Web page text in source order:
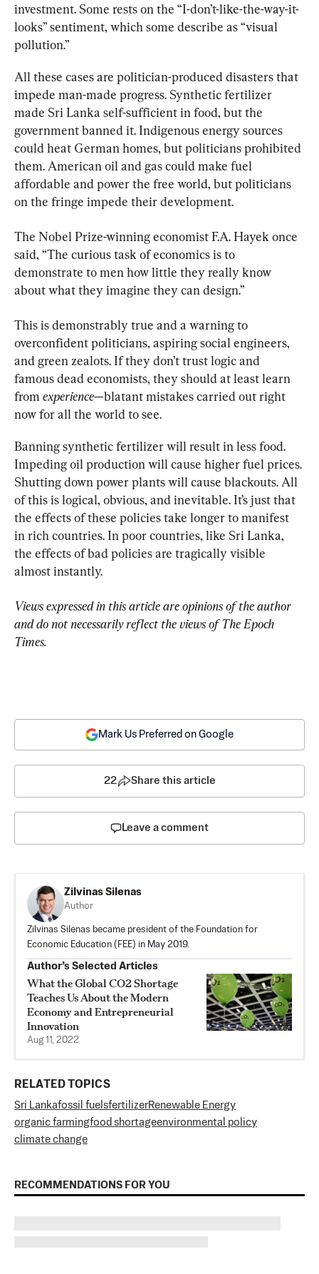
investment. Some rests on the “I-don’t-like-the-way-it-
looks” sentiment, which some describe as “visual
pollution.”
All these cases are politician-produced disasters that
impede man-made progress. Synthetic fertilizer
made Sri Lanka self-sufficient in food, but the
government banned it. Indigenous energy sources
could heat German homes, but politicians prohibited
them. American oil and gas could make fuel
affordable and power the free world, but politicians
on the fringe impede their development.
The Nobel Prize-winning economist F.A. Hayek once
said, “The curious task of economics is to
demonstrate to men how little they really know
about what they imagine they can design.”
This is demonstrably true and a warning to
overconfident politicians, aspiring social engineers,
and green zealots. If they don’t trust logic and
famous dead economists, they should at least learn
from experience—blatant mistakes carried out right
now for all the world to see.
Banning synthetic fertilizer will result in less food.
Impeding oil production will cause higher fuel prices.
Shutting down power plants will cause blackouts. All
of this is logical, obvious, and inevitable. It’s just that
the effects of these policies take longer to manifest
in rich countries. In poor countries, like Sri Lanka,
the effects of bad policies are tragically visible
almost instantly.
Views expressed in this article are opinions of the author
and do not necessarily reflect the views of The Epoch
Times.
Mark Us Preferred on Google
22 Share this article
Leave a comment
Zilvinas Silenas
Author
Zilvinas Silenas became president of the Foundation for
Economic Education (FEE) in May 2019.
Author’s Selected Articles
What the Global CO2 Shortage
Teaches Us About the Modern
Economy and Entrepreneurial
Innovation
Aug 11, 2022
RELATED TOPICS
Sri Lankafossil fuelsfertilizerRenewable Energy
organic farmingfood shortageenvironmental policy
climate change
RECOMMENDATIONS FOR YOU